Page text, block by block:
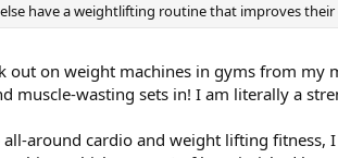
have a weightlifting routine that improves their
out on weight machines in gyms from my
muscle-wasting sets in! I am literally a
around cardio and weight lifting fitness,